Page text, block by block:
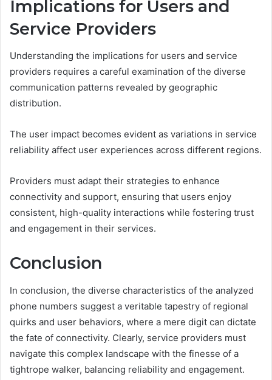
Implications for Users and
Service Providers
Understanding the implications for users and service
providers requires a careful examination of the diverse
communication patterns revealed by geographic
distribution.
The user impact becomes evident as variations in service
reliability affect user experiences across different regions.
Providers must adapt their strategies to enhance
connectivity and support, ensuring that users enjoy
consistent, high-quality interactions while fostering trust
and engagement in their services.
Conclusion
In conclusion, the diverse characteristics of the analyzed
phone numbers suggest a veritable tapestry of regional
quirks and user behaviors, where a mere digit can dictate
the fate of connectivity. Clearly, service providers must
navigate this complex landscape with the finesse of a
tightrope walker, balancing reliability and engagement.